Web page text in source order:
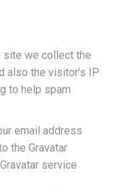
site we collect the
also the visitor’s IP
to help spam
email address
the Gravatar
service